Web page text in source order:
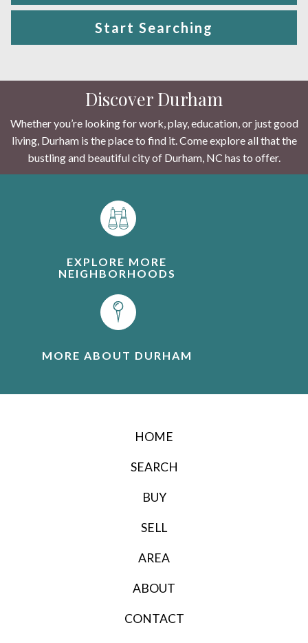
Start Searching
Discover Durham
Whether you’re looking for work, play, education, or just good
living, Durham is the place to find it. Come explore all that the
bustling and beautiful city of Durham, NC has to offer.
EXPLORE MORE
NEIGHBORHOODS
MORE ABOUT DURHAM
HOME
SEARCH
BUY
SELL
AREA
ABOUT
CONTACT